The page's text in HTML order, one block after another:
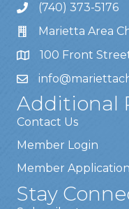
(740) 373-5176
Marietta Area
100 Front
Additional
Contact Us
Member Login
Member Application
Stay